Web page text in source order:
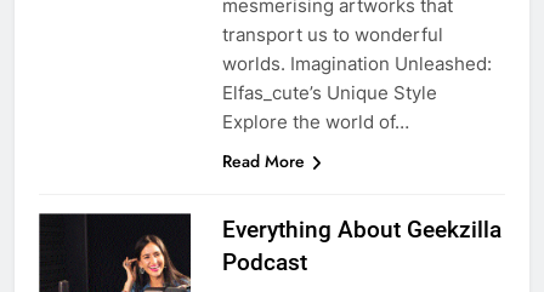
mesmerising artworks that
transport us to wonderful
worlds. Imagination Unleashed:
Elfas_cute’s Unique Style
Explore the world of…
Read More
Everything About Geekzilla
Podcast